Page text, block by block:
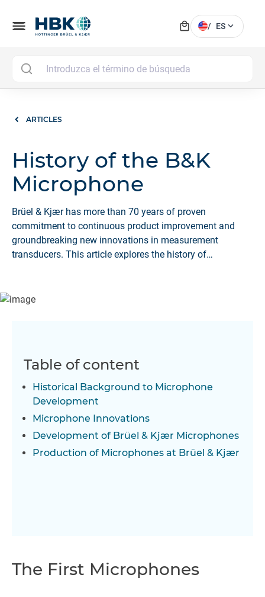
menu local_mall / ES expand_more
ARTICLES
History of the B&K
Microphone
Brüel & Kjær has more than 70 years of proven
commitment to continuous product improvement and
groundbreaking new innovations in measurement
transducers. This article explores the history of
microphone products. An overview of the production of
Table of content
Historical Background to Microphone
Development
Microphone Innovations
Development of Brüel & Kjær Microphones
Production of Microphones at Brüel & Kjær
The First Microphones